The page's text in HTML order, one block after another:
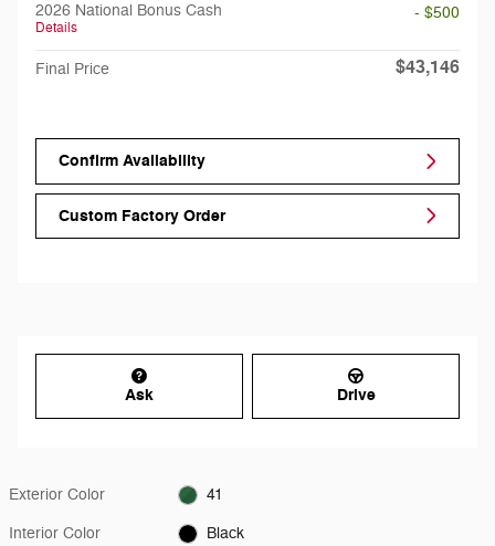
2026 National Bonus Cash
Details
- $500
Final Price $43,146
Confirm Availability
Custom Factory Order
Ask Drive
Exterior Color 41
Interior Color Black